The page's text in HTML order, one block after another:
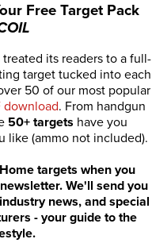
Free Target Pack
treated its readers to a full-
target tucked into each
50 of our most popular
download. From handgun
50+ targets have you
like (ammo not included).
targets when you
We'll send you
news, and special
- your guide to the